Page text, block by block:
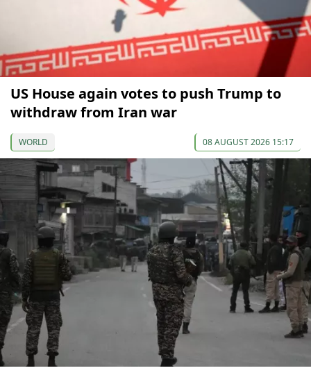
US House again votes to push Trump to
withdraw from Iran war
WORLD 08 AUGUST 2026 15:17